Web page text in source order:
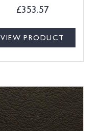
£353.57
VIEW PRODUCT